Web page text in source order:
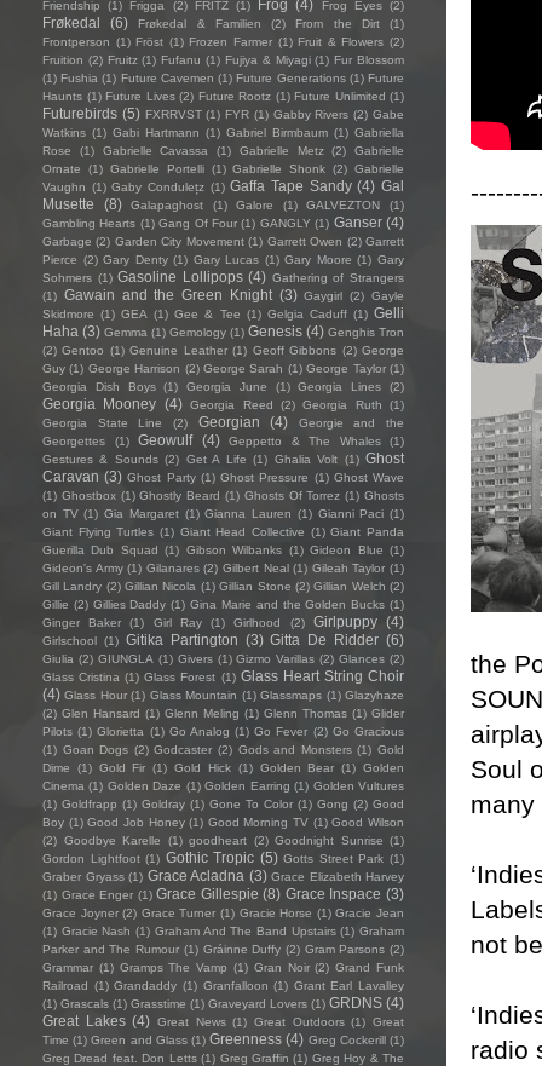
the
Soul
many
not
radio
Friendship (1) Frigga (2) FRITZ (1) Frog (4) Frog Eyes (2)
Frøkedal (6) Frøkedal & Familien (2) From the Dirt
(1)
Frontperson (1) Fröst (1) Frozen Farmer (1) Fruit & Flowers (2)
Fruition (2) Fruitz (1) Fufanu (1) Fujiya & Miyagi (1) Fur Blossom
(1) Fushia (1) Future Cavemen (1) Future Generations (1) Future
Haunts (1) Future Lives (2) Future Rootz (1) Future Unlimited (1)
Futurebirds (5) FXRRVST (1) FYR (1) Gabby Rivers (2) Gabe
Watkins (1) Gabi Hartmann (1) Gabriel Birmbaum (1) Gabriella
Rose
(1) Gabrielle Cavassa (1) Gabrielle Metz (2)
Gabrielle
Ornate
(1) Gabrielle Portelli (1) Gabrielle Shonk (2) Gabrielle
Vaughn (1) Gaby Condulețz (1) Gaffa Tape Sandy (4) Gal
Musette
(8) Galapaghost (1) Galore (1) GALVEZTON
(1)
Gambling Hearts (1) Gang Of Four (1) GANGLY (1) Ganser (4)
Garbage (2) Garden City Movement (1) Garrett Owen (2) Garrett
Pierce (2) Gary Denty (1) Gary Lucas (1) Gary Moore (1) Gary
Sohmers (1) Gasoline Lollipops (4) Gathering of Strangers
(1) Gawain and the Green Knight (3) Gaygirl (2) Gayle
Skidmore (1) GEA (1) Gee & Tee (1) Gelgia Caduff (1) Gelli
Haha (3) Gemma (1) Gemology (1) Genesis (4) Genghis Tron
(2) Gentoo (1) Genuine Leather (1) Geoff Gibbons (2) George
Guy (1) George Harrison (2) George Sarah (1) George Taylor (1)
Georgia Dish Boys
(1) Georgia June (1) Georgia Lines (2)
Georgia Mooney (4) Georgia Reed (2) Georgia Ruth
(1)
Georgia State Line
(2) Georgian (4)
Georgie and the
Georgettes
(1) Geowulf (4) Geppetto & The Whales
(1)
Gestures & Sounds (2) Get A Life (1) Ghalia Volt (1) Ghost
Caravan (3) Ghost Party (1) Ghost Pressure (1) Ghost Wave
(1) Ghostbox (1) Ghostly Beard (1) Ghosts Of Torrez (1) Ghosts
on TV (1) Gia Margaret (1) Gianna Lauren (1) Gianni Paci (1)
Giant Flying Turtles (1) Giant Head Collective (1) Giant Panda
Guerilla Dub Squad (1) Gibson Wilbanks (1) Gideon Blue (1)
Gideon's Army (1) Gilanares (2) Gilbert Neal (1) Gileah Taylor (1)
Gill Landry (2) Gillian Nicola (1) Gillian Stone (2) Gillian Welch (2)
Gillie (2) Gillies Daddy (1) Gina Marie and the Golden Bucks (1)
Ginger Baker
(1) Girl Ray (1) Girlhood (2) Girlpuppy (4)
Girlschool (1) Gitika Partington (3) Gitta De Ridder (6)
Giulia (2) GIUNGLA (1) Givers (1) Gizmo Varillas (2) Glances (2)
Glass Cristina (1) Glass Forest (1) Glass Heart String Choir
(4) Glass Hour (1) Glass Mountain (1) Glassmaps (1) Glazyhaze
(2) Glen Hansard (1) Glenn Meling (1) Glenn Thomas (1) Glider
Pilots (1) Glorietta (1) Go Analog (1) Go Fever (2) Go Gracious
(1) Goan Dogs (2) Godcaster (2) Gods and Monsters (1) Gold
Dime
(1) Gold Fir (1) Gold Hick (1) Golden Bear (1) Golden
Cinema (1) Golden Daze (1) Golden Earring (1) Golden Vultures
(1) Goldfrapp (1) Goldray (1) Gone To Color (1) Gong (2) Good
Boy (1) Good Job Honey (1) Good Morning TV (1) Good Wilson
(2) Goodbye Karelle (1) goodheart (2) Goodnight Sunrise (1)
Gordon Lightfoot (1) Gothic Tropic (5) Gotts Street Park (1)
Graber Gryass (1) Grace Acladna (3) Grace Elizabeth Harvey
(1) Grace Enger (1) Grace Gillespie (8) Grace Inspace (3)
Grace Joyner (2) Grace Turner (1) Gracie Horse (1) Gracie Jean
(1) Gracie Nash (1) Graham And The Band Upstairs (1) Graham
Parker and The Rumour (1) Gráinne Duffy (2) Gram Parsons (2)
Grammar (1) Gramps The Vamp (1) Gran Noir (2) Grand Funk
Railroad (1) Grandaddy (1) Granfalloon (1) Grant Earl Lavalley
(1) Grascals (1) Grasstime (1) Graveyard Lovers (1) GRDNS (4)
Great Lakes (4) Great News (1) Great Outdoors (1) Great
Time (1) Green and Glass (1) Greenness (4) Greg Cockerill (1)
Greg Dread feat. Don Letts (1) Greg Graffin (1) Greg Hoy & The